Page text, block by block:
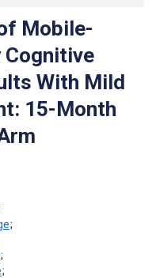
Mobile-
Cognitive
With Mild
15-Month
;
;
;